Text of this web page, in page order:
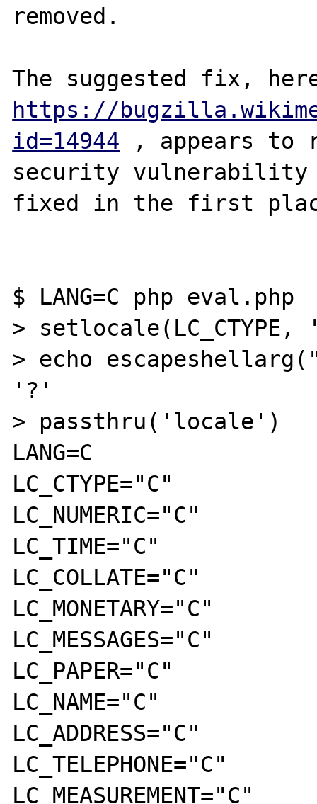
removed.
https://
id=14944 , appears to
security
fixed in the first
$ LANG=C php eval.php
> setlocale(LC_CTYPE,
> echo
'?'
> passthru('locale')
LANG=C
LC_CTYPE="C"
LC_NUMERIC="C"
LC_TIME="C"
LC_COLLATE="C"
LC_MONETARY="C"
LC_MESSAGES="C"
LC_PAPER="C"
LC_NAME="C"
LC_ADDRESS="C"
LC_TELEPHONE="C"
LC_MEASUREMENT="C"